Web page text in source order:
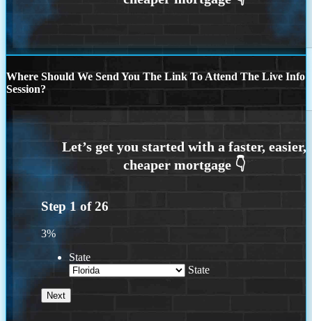
Where Should We Send You The Link To Attend The Live Info
Session?
Step 1 of26
3%
State
State